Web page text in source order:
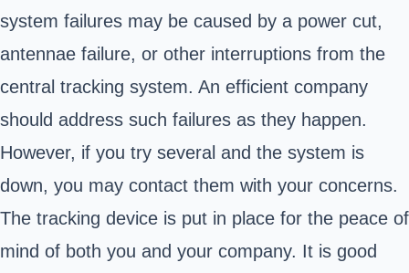
system failures may be caused by a power cut,
antennae failure, or other interruptions from the
central tracking system. An efficient company
should address such failures as they happen.
However, if you try several and the system is
down, you may contact them with your concerns.
The tracking device is put in place for the peace of
mind of both you and your company. It is good